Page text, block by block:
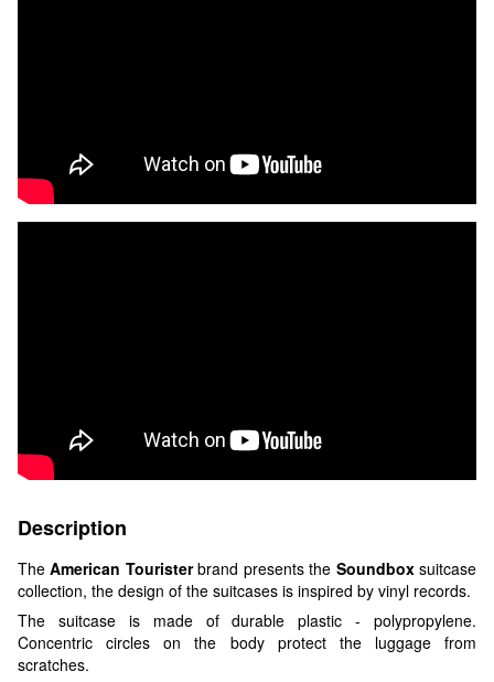
Description
TheAmerican Touristerbrand presents the Soundboxsuitcase
collection, the design of the suitcases is inspired by vinyl records.
The suitcase is made of durable plastic - polypropylene.
Concentric circles on the body protect the luggage from
scratches.